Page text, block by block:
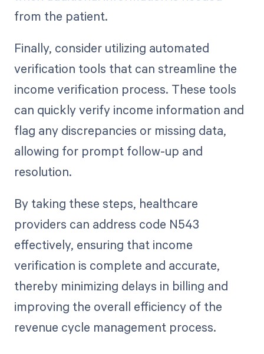
from the patient.
Finally, consider utilizing automated
verification tools that can streamline the
income verification process. These tools
can quickly verify income information and
flag any discrepancies or missing data,
allowing for prompt follow-up and
resolution.
By taking these steps, healthcare
providers can address code N543
effectively, ensuring that income
verification is complete and accurate,
thereby minimizing delays in billing and
improving the overall efficiency of the
revenue cycle management process.